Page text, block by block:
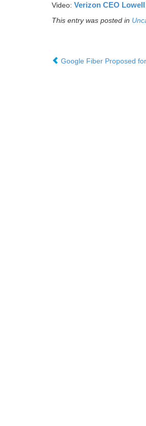
Video: Verizon CEO
This entry was posted in
Google Fiber Proposed